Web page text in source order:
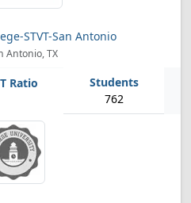
STVT-San Antonio
Antonio, TX
762